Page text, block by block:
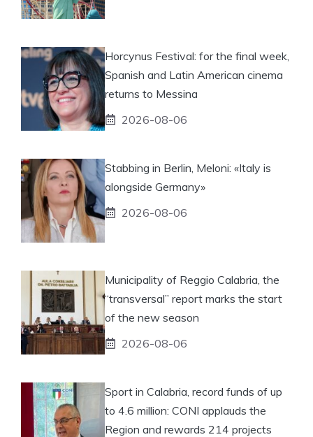
Horcynus Festival: for the final week,
Spanish and Latin American cinema
returns to Messina
2026-08-06
Stabbing in Berlin, Meloni: «Italy is
alongside Germany»
2026-08-06
Municipality of Reggio Calabria, the
“transversal” report marks the start
of the new season
2026-08-06
Sport in Calabria, record funds of up
to 4.6 million: CONI applauds the
Region and rewards 214 projects